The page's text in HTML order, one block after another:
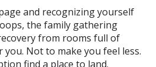
and recognizing yourself
the family gathering
from rooms full of
Not to make you feel less.
find a place to land.